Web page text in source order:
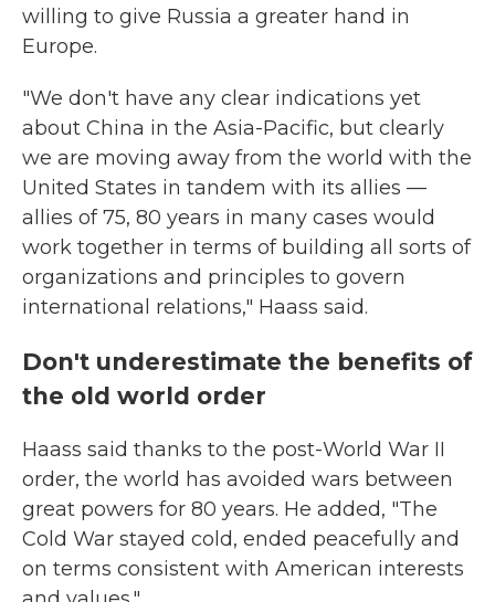
willing to give Russia a greater hand in
Europe.
"We don't have any clear indications yet
about China in the Asia-Pacific, but clearly
we are moving away from the world with the
United States in tandem with its allies —
allies of 75, 80 years in many cases would
work together in terms of building all sorts of
organizations and principles to govern
international relations," Haass said.
Don't underestimate the benefits of
the old world order
Haass said thanks to the post-World War II
order, the world has avoided wars between
great powers for 80 years. He added, "The
Cold War stayed cold, ended peacefully and
on terms consistent with American interests